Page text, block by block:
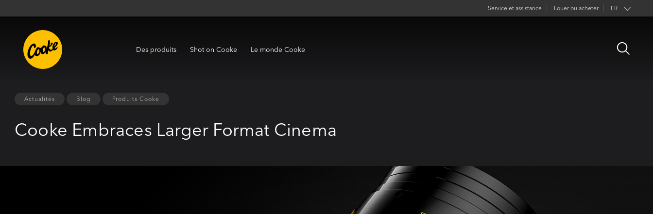
Service et assistance Louer ou acheter FR
Des produits Shot on Cooke Le monde Cooke
Open
Search
Actualités Blog Produits Cooke
Cooke Embraces Larger Format Cinema